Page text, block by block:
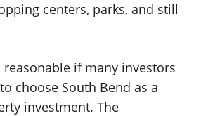
centers, parks, and still
reasonable if many investors
choose South Bend as a
investment. The